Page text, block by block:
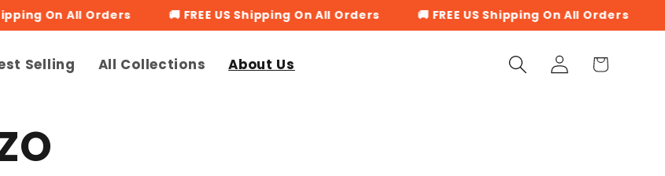
On All Orders 🚚 FREE US Shipping On All Orders 🚚 FREE US Shipping On All Orders
Selling All Collections About Us
Log
in
Cart